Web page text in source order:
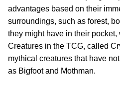
advantages based on their
surroundings, such as forest,
they might have in their
Creatures in the TCG, called
mythical creatures that have
as Bigfoot and Mothman.